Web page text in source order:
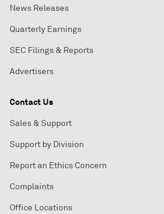
News Releases
Quarterly Earnings
SEC Filings & Reports
Advertisers
Contact Us
Sales & Support
Support by Division
Report an Ethics Concern
Complaints
Office Locations